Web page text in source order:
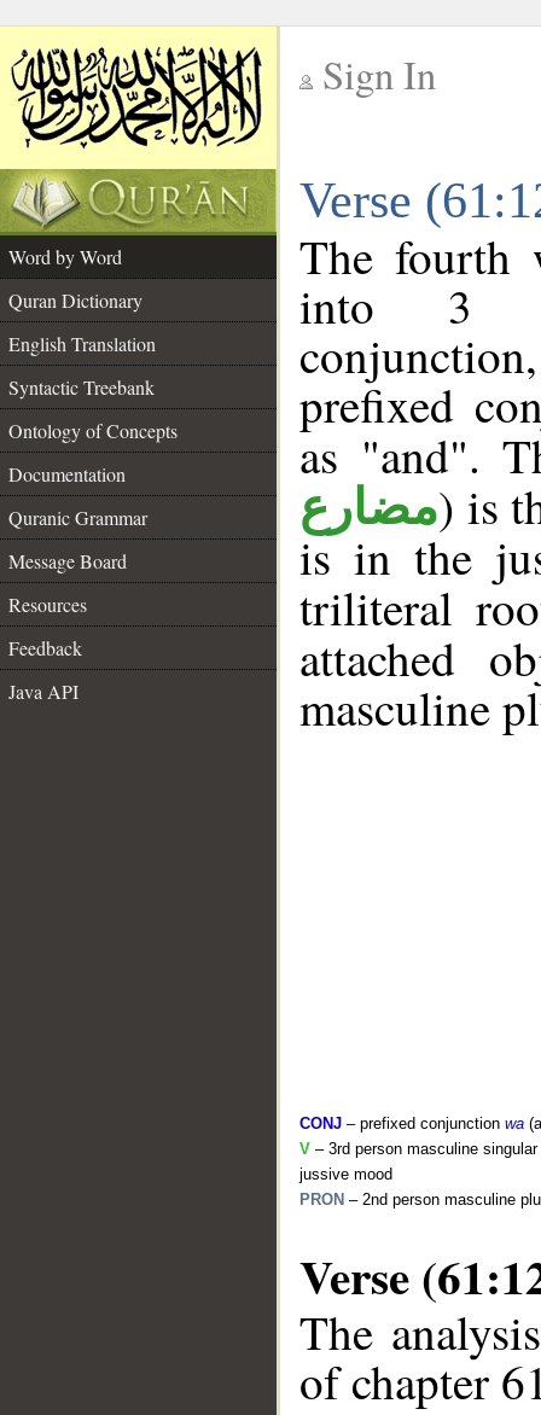
Sign In
Verse
Word by Word
Quran Dictionary
English Translation
Syntactic Treebank
Ontology of Concepts
Documentation
Quranic Grammar
Message Board
Resources
Feedback
Java API
The fourth
into 3
prefixed
as "and".
مضارع) is
is in the
triliteral
attached
masculine
CONJ – prefixed conjunction wa
V – 3rd person masculine
jussive mood
PRON – 2nd person masculine
Verse
The
of chapter